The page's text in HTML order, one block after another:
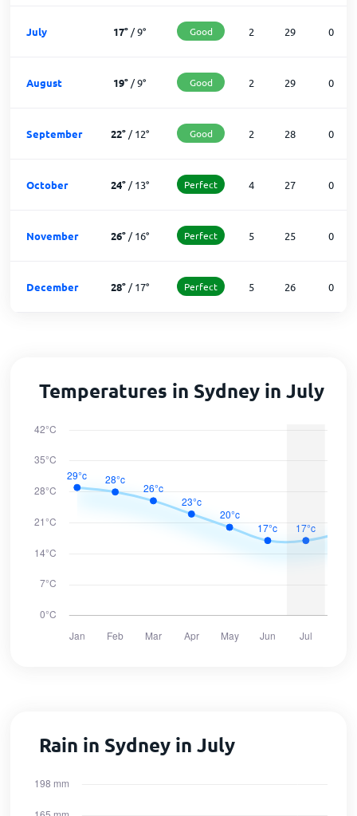
July 17° /9° Good 2 29 0
August 19° /9° Good 2 29 0
September 22°/12° Good 2 28 0
October 24°/13° Perfect 4 27 0
November 26°/16° Perfect 5 25 0
December 28°/17° Perfect 5 26 0
Temperatures in Sydney in July
Rain in Sydney in July